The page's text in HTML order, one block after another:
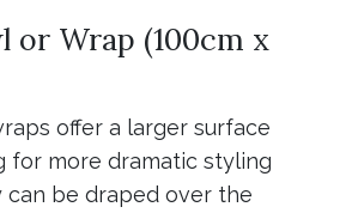
or Wrap (100cm x
offer a larger surface
for more dramatic styling
can be draped over the